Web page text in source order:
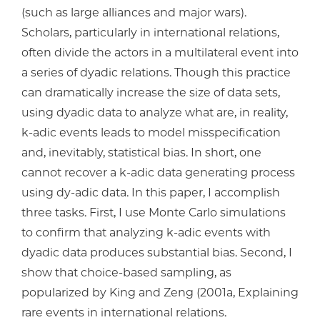
(such as large alliances and major wars).
Scholars, particularly in international relations,
often divide the actors in a multilateral event into
a series of dyadic relations. Though this practice
can dramatically increase the size of data sets,
using dyadic data to analyze what are, in reality,
k-adic events leads to model misspecification
and, inevitably, statistical bias. In short, one
cannot recover a k-adic data generating process
using dy-adic data. In this paper, I accomplish
three tasks. First, I use Monte Carlo simulations
to confirm that analyzing k-adic events with
dyadic data produces substantial bias. Second, I
show that choice-based sampling, as
popularized by King and Zeng (2001a, Explaining
rare events in international relations.